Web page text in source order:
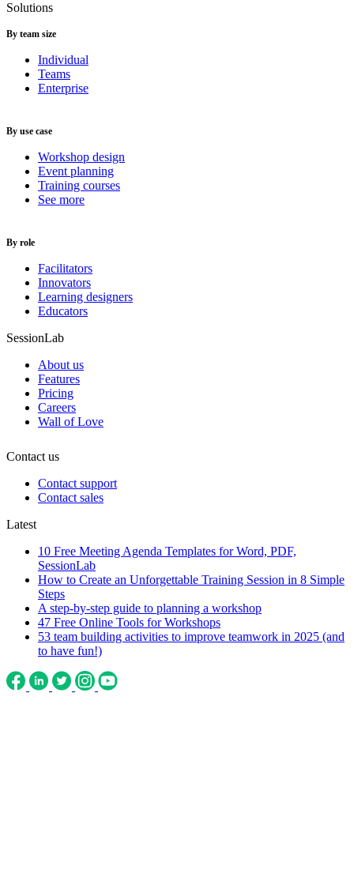
Solutions
By team size
Individual
Teams
Enterprise
By use case
Workshop design
Event planning
Training courses
See more
By role
Facilitators
Innovators
Learning designers
Educators
SessionLab
About us
Features
Pricing
Careers
Wall of Love
Contact us
Contact support
Contact sales
Latest
10 Free Meeting Agenda Templates for Word, PDF,
SessionLab
How to Create an Unforgettable Training Session in 8 Simple
Steps
A step-by-step guide to planning a workshop
47 Free Online Tools for Workshops
53 team building activities to improve teamwork in 2025 (and
to have fun!)